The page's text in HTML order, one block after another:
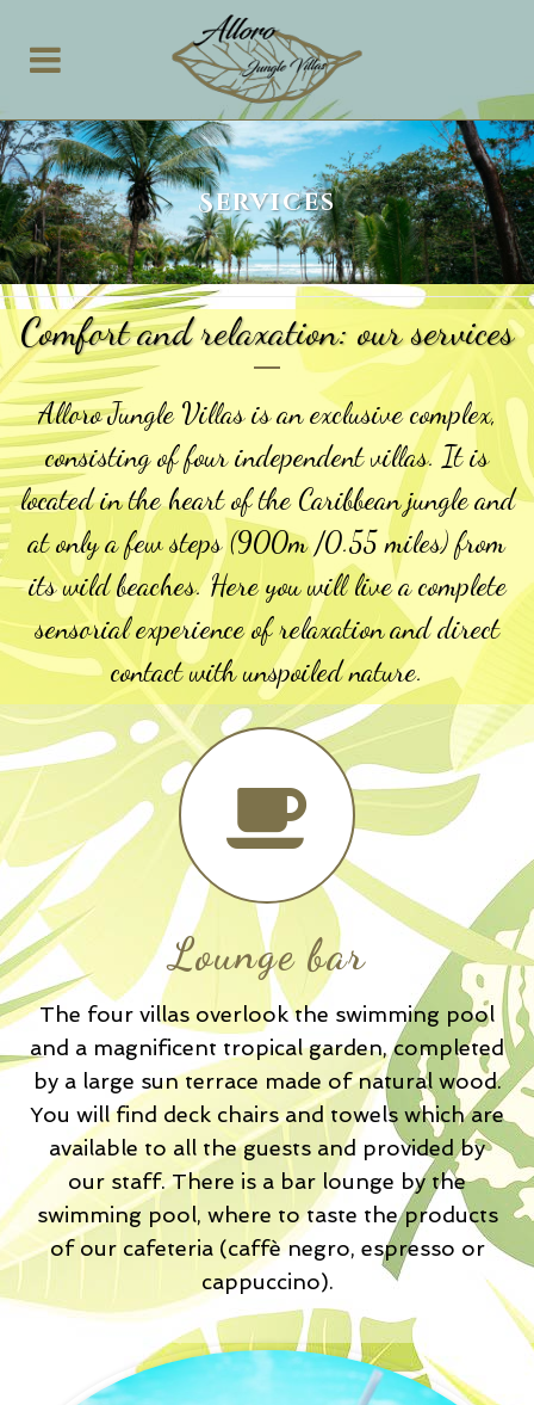
Services
Comfort and relaxation: our services
Alloro Jungle Villas is an exclusive complex,
consisting of four independent villas. It is
located in the heart of the Caribbean jungle and
at only a few steps (900m /0.55 miles) from
its wild beaches. Here you will live a complete
sensorial experience of relaxation and direct
contact with unspoiled nature.
Lounge bar
The four villas overlook the swimming pool
and a magnificent tropical garden, completed
by a large sun terrace made of natural wood.
You will find deck chairs and towels which are
available to all the guests and provided by
our staff. There is a bar lounge by the
swimming pool, where to taste the products
of our cafeteria (caffè negro, espresso or
cappuccino).